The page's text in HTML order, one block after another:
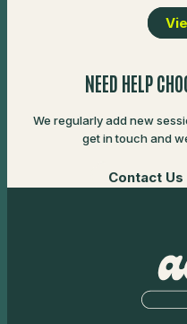
NEED HELP
We regularly add new
get in touch and
Contact Us